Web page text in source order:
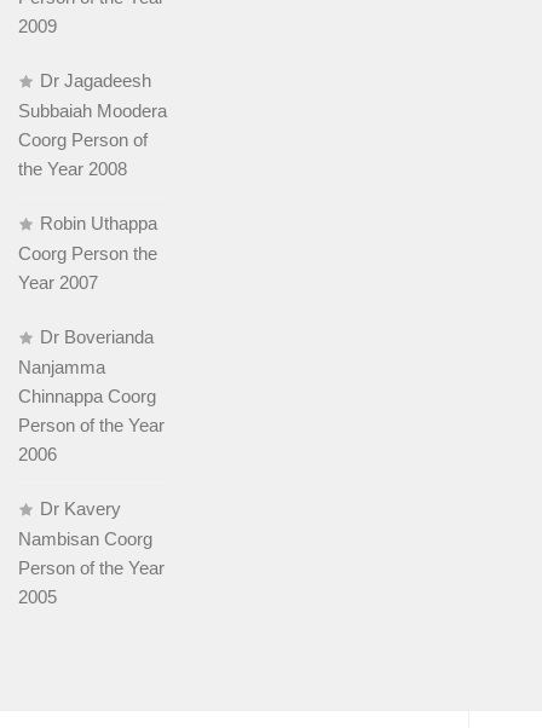
2009
Dr Jagadeesh
Subbaiah Moodera
Coorg Person of
the Year 2008
Robin Uthappa
Coorg Person the
Year 2007
Dr Boverianda
Nanjamma
Chinnappa Coorg
Person of the Year
2006
Dr Kavery
Nambisan Coorg
Person of the Year
2005